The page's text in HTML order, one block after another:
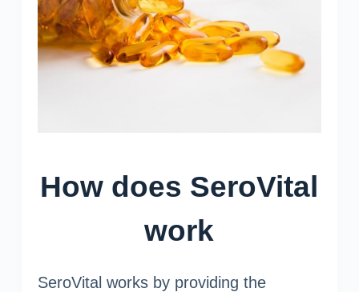
How does SeroVital
work
SeroVital works by providing the